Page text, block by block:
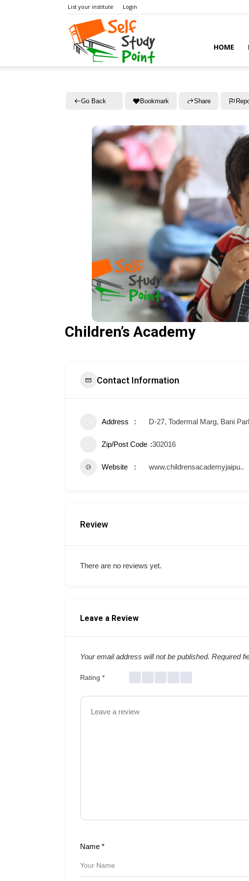
List your institute Login
HOME
Go Back Bookmark Share
Children’s Academy
Contact Information
Address D-27, Todermal Marg, Bani
Zip/Post Code 302016
Website www.childrensacademyjaipu..
Review
There are no reviews yet.
Leave a Review
Your email address will not be published. Required
Rating *
Name *